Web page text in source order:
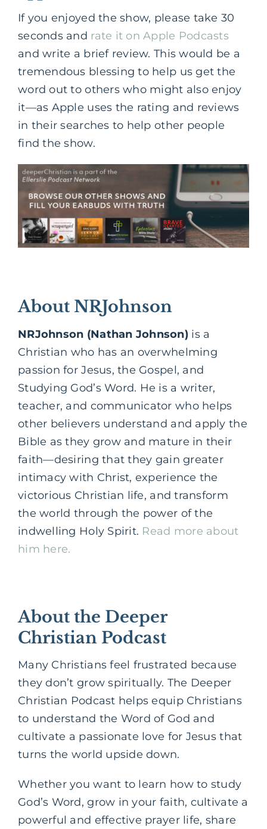
If you enjoyed the show, please take 30
seconds and rate it on Apple Podcasts
and write a brief review. This would be a
tremendous blessing to help us get the
word out to others who might also enjoy
it—as Apple uses the rating and reviews
in their searches to help other people
find the show.
About NRJohnson
NRJohnson (Nathan Johnson) is a
Christian who has an overwhelming
passion for Jesus, the Gospel, and
Studying God’s Word. He is a writer,
teacher, and communicator who helps
other believers understand and apply the
Bible as they grow and mature in their
faith—desiring that they gain greater
intimacy with Christ, experience the
victorious Christian life, and transform
the world through the power of the
indwelling Holy Spirit. Read more about
him here.
About the Deeper
Christian Podcast
Many Christians feel frustrated because
they don’t grow spiritually. The Deeper
Christian Podcast helps equip Christians
to understand the Word of God and
cultivate a passionate love for Jesus that
turns the world upside down.
Whether you want to learn how to study
God’s Word, grow in your faith, cultivate a
powerful and effective prayer life, share